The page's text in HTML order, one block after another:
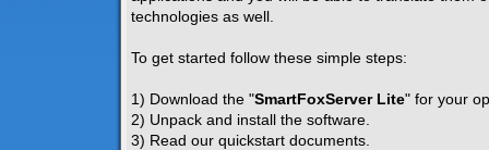
technologies as well.
To get started follow these simple steps:
1) Download the "SmartFoxServer Lite" for your
2) Unpack and install the software.
3) Read our quickstart documents.